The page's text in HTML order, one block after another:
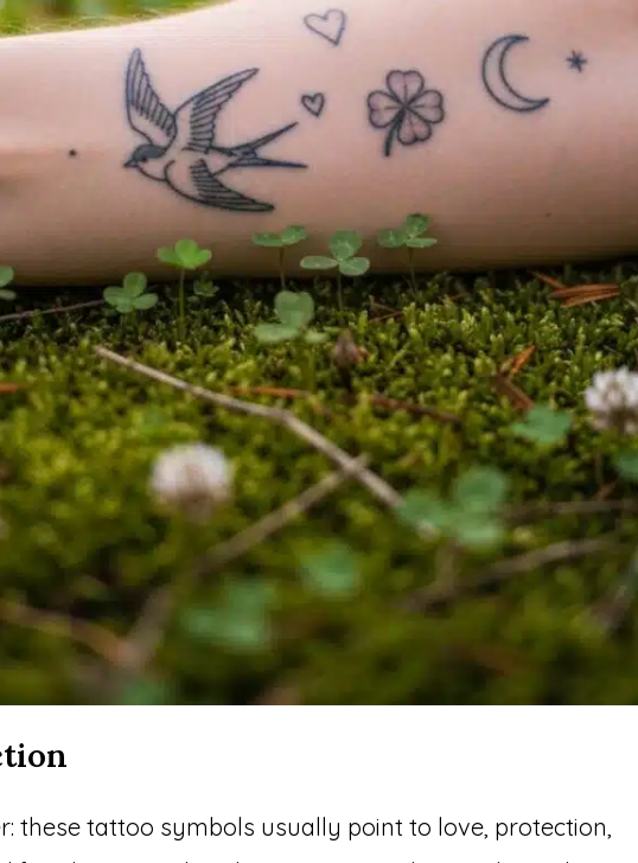
these tattoo symbols usually point to love, protection,